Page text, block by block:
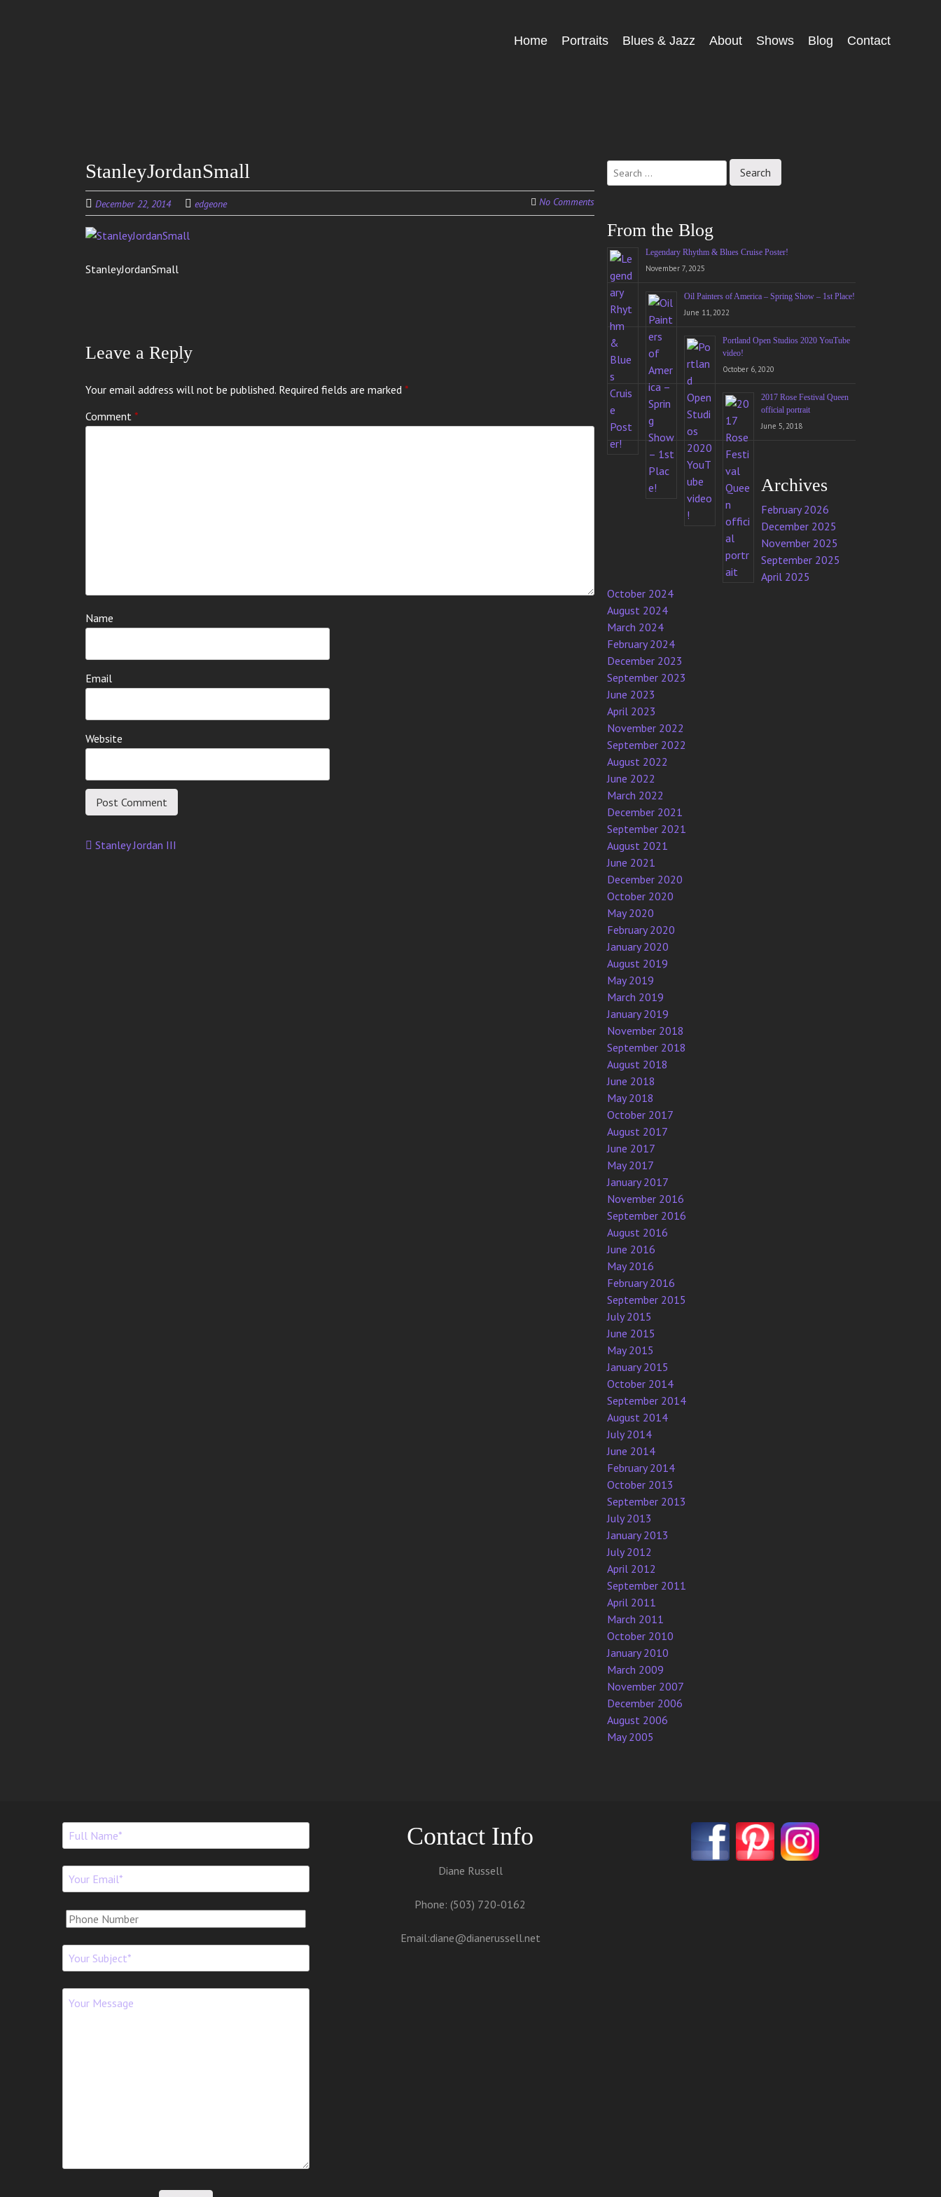
Menu
SkipHome Portraits Blues & Jazz About Shows Blog Contact
StanleyJordanSmall
December 22, 2014 edgeone No Comments
StanleyJordanSmall
Leave a Reply
Your email address will not be published. Required fields are marked *
Comment *
Name
Email
Website
Post
Stanley Jordan III
for:
From the Blog
Legendary Rhythm & Blues Cruise Poster!
November 7, 2025
Oil Painters of America – Spring Show – 1st Place!
June 11, 2022
Portland Open Studios 2020 YouTube
video!
October 6, 2020
2017 Rose Festival Queen
official portrait
June 5, 2018
Archives
February 2026
December 2025
November 2025
September 2025
April 2025
October 2024
August 2024
March 2024
February 2024
December 2023
September 2023
June 2023
April 2023
November 2022
September 2022
August 2022
June 2022
March 2022
December 2021
September 2021
August 2021
June 2021
December 2020
October 2020
May 2020
February 2020
January 2020
August 2019
May 2019
March 2019
January 2019
November 2018
September 2018
August 2018
June 2018
May 2018
October 2017
August 2017
June 2017
May 2017
January 2017
November 2016
September 2016
August 2016
June 2016
May 2016
February 2016
September 2015
July 2015
June 2015
May 2015
January 2015
October 2014
September 2014
August 2014
July 2014
June 2014
February 2014
October 2013
September 2013
July 2013
January 2013
July 2012
April 2012
September 2011
April 2011
March 2011
October 2010
January 2010
March 2009
November 2007
December 2006
August 2006
May 2005
Contact Info
Diane Russell
Phone: (503) 720-0162
Email:diane@dianerussell.net